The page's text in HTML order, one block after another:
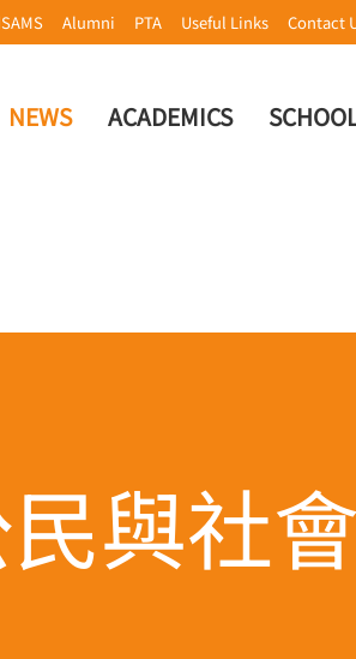
Alumni PTA Useful Links Contact
NEWS ACADEMICS
與社